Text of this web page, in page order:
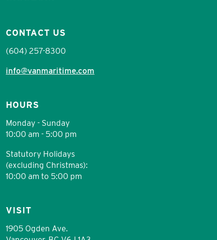
CONTACT US
(604) 257-8300
info@vanmaritime.com
HOURS
Monday - Sunday
10:00 am - 5:00 pm
Statutory Holidays
(excluding Christmas):
10:00 am to 5:00 pm
VISIT
1905 Ogden Ave.